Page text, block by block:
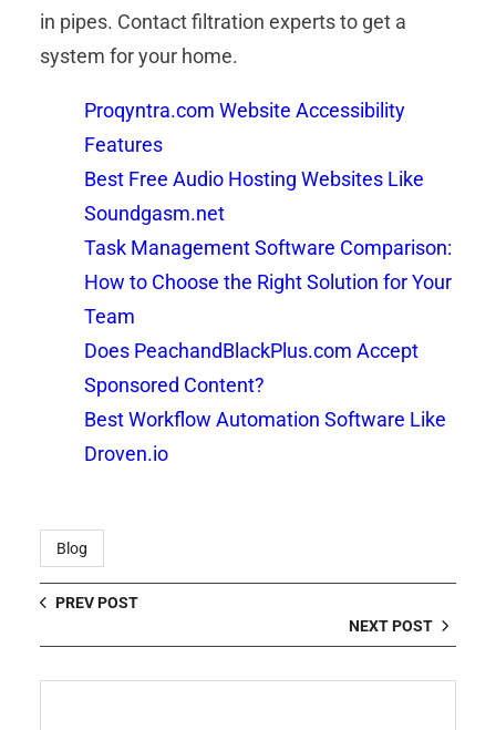
in pipes. Contact filtration experts to get a
system for your home.
Proqyntra.com Website Accessibility
Features
Best Free Audio Hosting Websites Like
Soundgasm.net
Task Management Software Comparison:
How to Choose the Right Solution for Your
Team
Does PeachandBlackPlus.com Accept
Sponsored Content?
Best Workflow Automation Software Like
Droven.io
Blog
PREV POST
NEXT POST